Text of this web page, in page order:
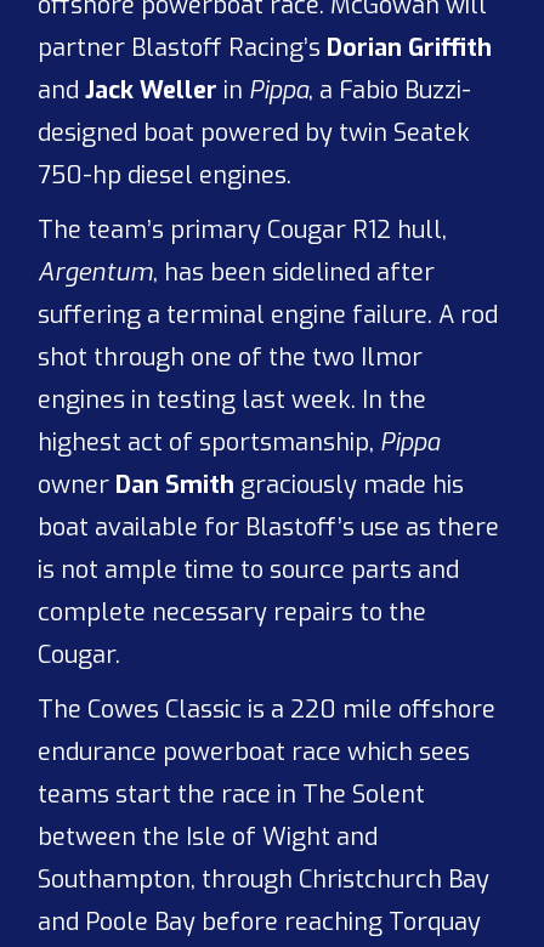
partner Blastoff Racing’s Dorian Griffith
andJack Weller in Pippa, a Fabio Buzzi-
designed boat powered by twin Seatek
750-hp diesel engines.
The team’s primary Cougar R12 hull,
Argentum, has been sidelined after
suffering a terminal engine failure. A rod
shot through one of the two Ilmor
engines in testing last week. In the
highest act of sportsmanship, Pippa
owner Dan Smith graciously made his
boat available for Blastoff’s use as there
is not ample time to source parts and
complete necessary repairs to the
Cougar.
The Cowes Classic is a 220 mile offshore
endurance powerboat race which sees
teams start the race in The Solent
between the Isle of Wight and
Southampton, through Christchurch Bay
and Poole Bay before reaching Torquay